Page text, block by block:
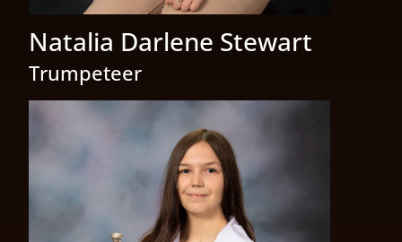
Natalia Darlene Stewart
Trumpeteer